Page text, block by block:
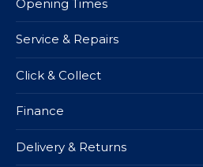
Opening Times
Service & Repairs
Click & Collect
Finance
Delivery & Returns